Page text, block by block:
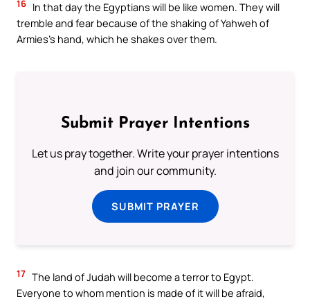
16 In that day the Egyptians will be like women. They will
tremble and fear because of the shaking of Yahweh of
Armies’s hand, which he shakes over them.
Submit Prayer Intentions
Let us pray together. Write your prayer intentions
and join our community.
SUBMIT PRAYER
17 The land of Judah will become a terror to Egypt.
Everyone to whom mention is made of it will be afraid,